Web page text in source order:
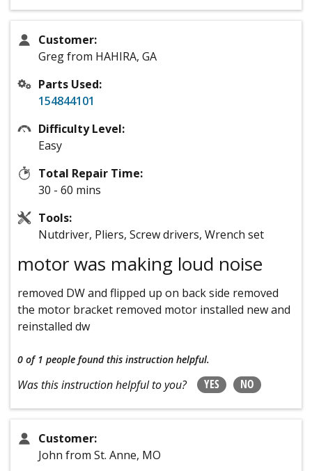
Customer:
Greg from HAHIRA, GA
Parts Used:
154844101
Difficulty Level:
Easy
Total Repair Time:
30 - 60 mins
Tools:
Nutdriver, Pliers, Screw drivers, Wrench set
motor was making loud noise
removed DW and flipped up on back side removed
the motor bracket removed motor installed new and
reinstalled dw
0 of 1 people found this instruction helpful.
Was this instruction helpful to you? YES NO
Customer:
John from St. Anne, MO